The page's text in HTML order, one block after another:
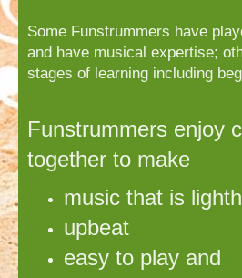
Some Funstrummers have
and have musical expertise;
stages of learning including
Funstrummers enjoy
together to make
music that is
upbeat
easy to play and